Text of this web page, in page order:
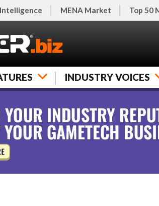
MENA Market Top 50
INDUSTRY VOICES